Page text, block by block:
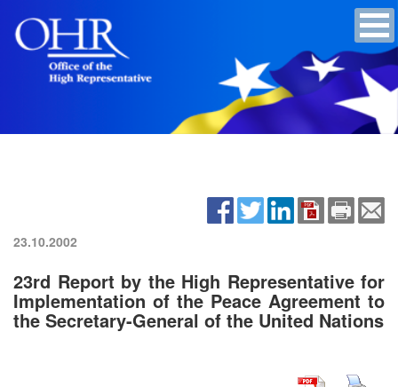
23.10.2002
23rd Report by the High Representative for
Implementation of the Peace Agreement to
the Secretary-General of the United Nations